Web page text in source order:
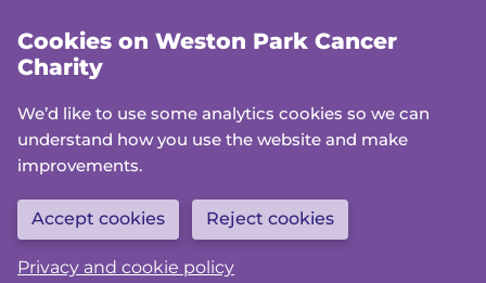
main
Cookies on Weston Park Cancer
Charity
We’d like to use some analytics cookies so we can
understand how you use the website and make
improvements.
Accept cookies Reject cookies
Privacy and cookie policy